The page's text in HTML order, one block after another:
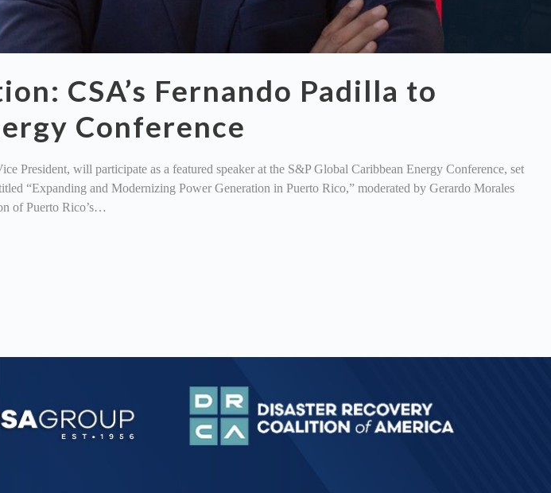
CSA’s Fernando Padilla to
Conference
will participate as a featured speaker at the S&P Global Caribbean Energy Conference, set
“Expanding and Modernizing Power Generation in Puerto Rico,” moderated by Gerardo Morales
of Puerto Rico’s…